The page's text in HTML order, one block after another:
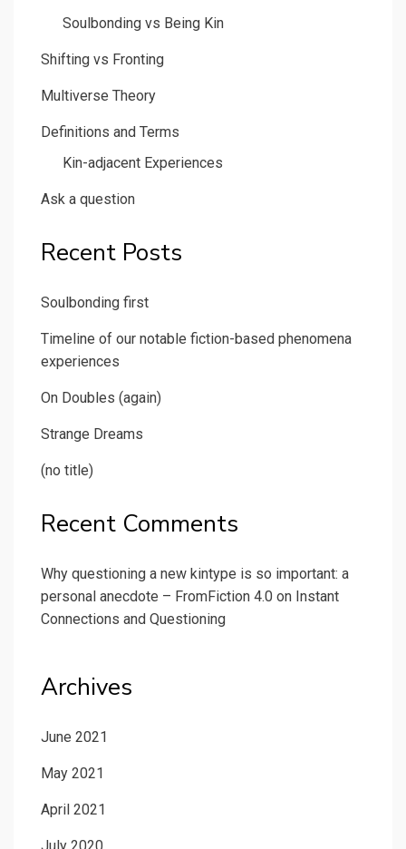
Soulbonding vs Being Kin
Shifting vs Fronting
Multiverse Theory
Definitions and Terms
Kin-adjacent Experiences
Ask a question
Recent Posts
Soulbonding first
Timeline of our notable fiction-based phenomena
experiences
On Doubles (again)
Strange Dreams
(no title)
Recent Comments
Why questioning a new kintype is so important: a
personal anecdote – FromFiction 4.0 on Instant
Connections and Questioning
Archives
June 2021
May 2021
April 2021